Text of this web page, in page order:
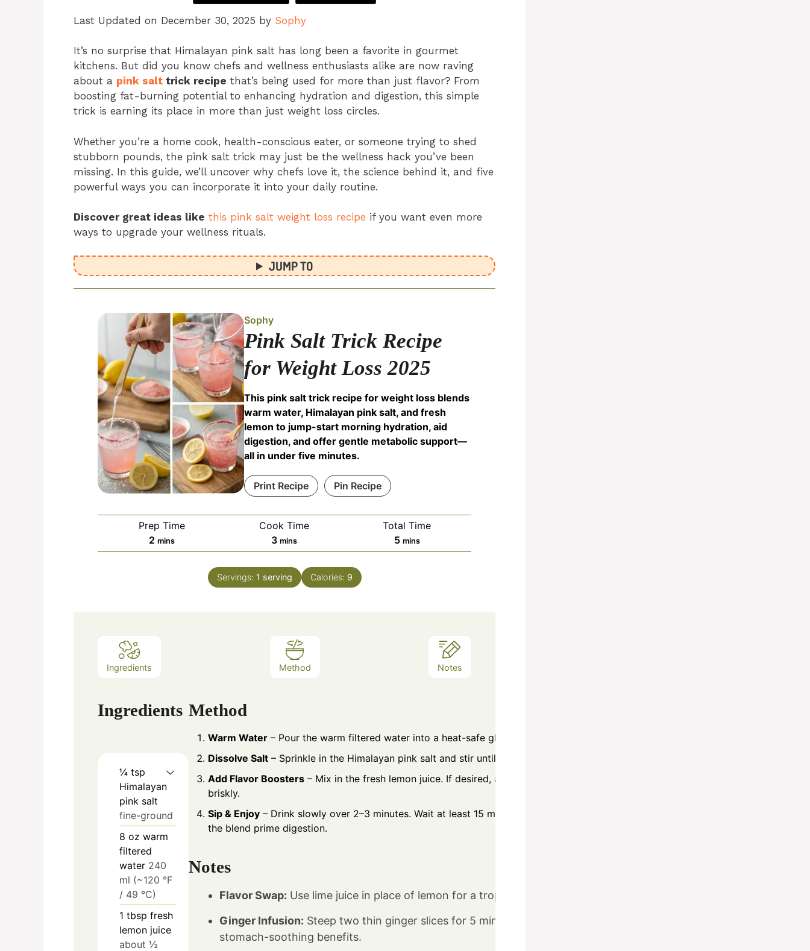
Last Updated on December 30, 2025 by Sophy
It’s no surprise that Himalayan pink salt has long been a favorite in gourmet
kitchens. But did you know chefs and wellness enthusiasts alike are now raving
about a pink salt trick recipe that’s being used for more than just flavor? From
boosting fat-burning potential to enhancing hydration and digestion, this simple
trick is earning its place in more than just weight loss circles.
Whether you’re a home cook, health-conscious eater, or someone trying to shed
stubborn pounds, the pink salt trick may just be the wellness hack you’ve been
missing. In this guide, we’ll uncover why chefs love it, the science behind it, and five
powerful ways you can incorporate it into your daily routine.
Discover great ideas like this pink salt weight loss recipe if you want even more
ways to upgrade your wellness rituals.
JUMP TO
Sophy
Pink Salt Trick Recipe
for Weight Loss 2025
This pink salt trick recipe for weight loss blends
warm water, Himalayan pink salt, and fresh
lemon to jump-start morning hydration, aid
digestion, and offer gentle metabolic support—
all in under five minutes.
Print Recipe Pin Recipe
Prep Time
2 minutes
mins
Cook Time
3minutes
mins
Total Time
5minutes
mins
Servings: 1 serving Calories: 9
Ingredients Method Notes
Ingredients
¼ tsp
Himalayan
pink salt
fine-ground
8 oz warm
filtered
water 240
ml (~120 °F
/ 49 °C)
1 tbsp fresh
lemon juice
about ½
Method
Warm Water – Pour the warm filtered water into a heat-safe glass.
Dissolve Salt – Sprinkle in the Himalayan pink salt and stir until crystals disappear.
Add Flavor Boosters – Mix in the fresh lemon juice. If desired, add raw honey and cayenne; whisk
briskly.
Sip & Enjoy – Drink slowly over 2–3 minutes. Wait at least 15 minutes before coffee or food to let
the blend prime digestion.
Notes
Flavor Swap: Use lime juice in place of lemon for a tropical variation.
Ginger Infusion: Steep two thin ginger slices for 5 minutes, then discard for extra
stomach-soothing benefits.